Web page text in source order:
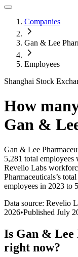
Companies
Gan & Lee
Employees
Shanghai Stock
How
Gan &
Gan & Lee
5,281 total employees
Revelio Labs
Pharmaceuticals’s
employees in 2023 to
Data source: Revelio
2026•Published July
Is Gan & Lee
right now?